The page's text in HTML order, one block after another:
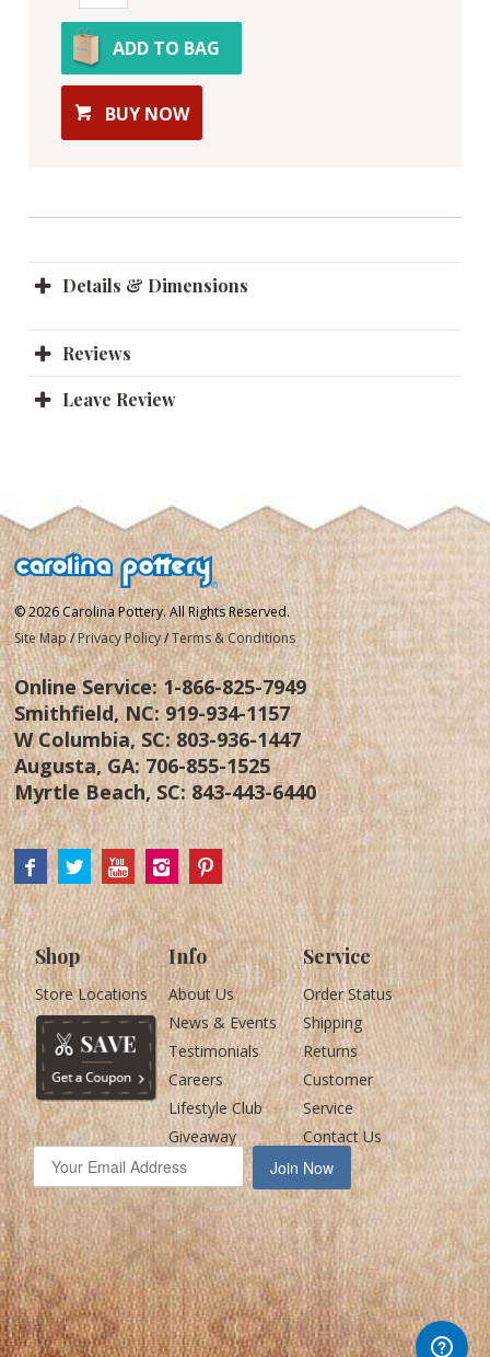
ADD TO BAG
BUY NOW
Details & Dimensions
Reviews
Leave Review
© 2026 Carolina Pottery. All Rights Reserved.
Site Map /Privacy Policy/Terms & Conditions
Online Service:1-866-825-7949
Smithfield, NC:919-934-1157
W Columbia, SC:803-936-1447
Augusta, GA:706-855-1525
Myrtle Beach, SC:843-443-6440
Shop
Store Locations
Info
About Us
News & Events
Testimonials
Careers
Lifestyle Club
Giveaway
Service
Order Status
Shipping
Returns
Customer
Service
Contact Us
Join Now